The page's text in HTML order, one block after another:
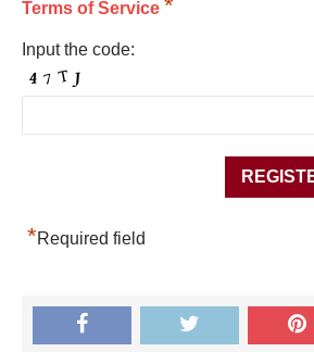
Terms of Service *
Input the code:
*Required field